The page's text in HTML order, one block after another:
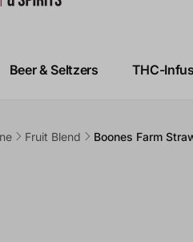
Beer & Seltzers THC-
Fruit Blend Boones Farm